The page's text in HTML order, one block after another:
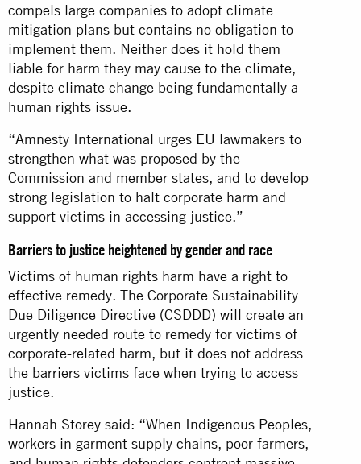
compels large companies to adopt climate
mitigation plans but contains no obligation to
implement them. Neither does it hold them
liable for harm they may cause to the climate,
despite climate change being fundamentally a
human rights issue.
“Amnesty International urges EU lawmakers to
strengthen what was proposed by the
Commission and member states, and to develop
strong legislation to halt corporate harm and
support victims in accessing justice.”
Barriers to justice heightened by gender and race
Victims of human rights harm have a right to
effective remedy. The Corporate Sustainability
Due Diligence Directive (CSDDD) will create an
urgently needed route to remedy for victims of
corporate-related harm, but it does not address
the barriers victims face when trying to access
justice.
Hannah Storey said: “When Indigenous Peoples,
workers in garment supply chains, poor farmers,